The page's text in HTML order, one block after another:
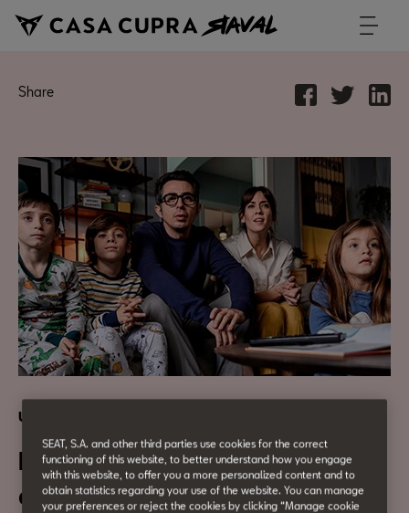
Share
Urban Culture
DAMA’s Making-ofs: ‘Mira lo
que has hecho’
SEAT, S.A. and other third parties use cookies for the correct
functioning of this website, to better understand how you engage
with this website, to offer you a more personalized content and to
obtain statistics regarding your use of the website. You can manage
your preferences or reject the cookies by clicking “Manage cookie